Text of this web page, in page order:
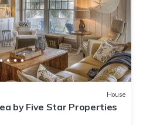
House
by Five Star Properties